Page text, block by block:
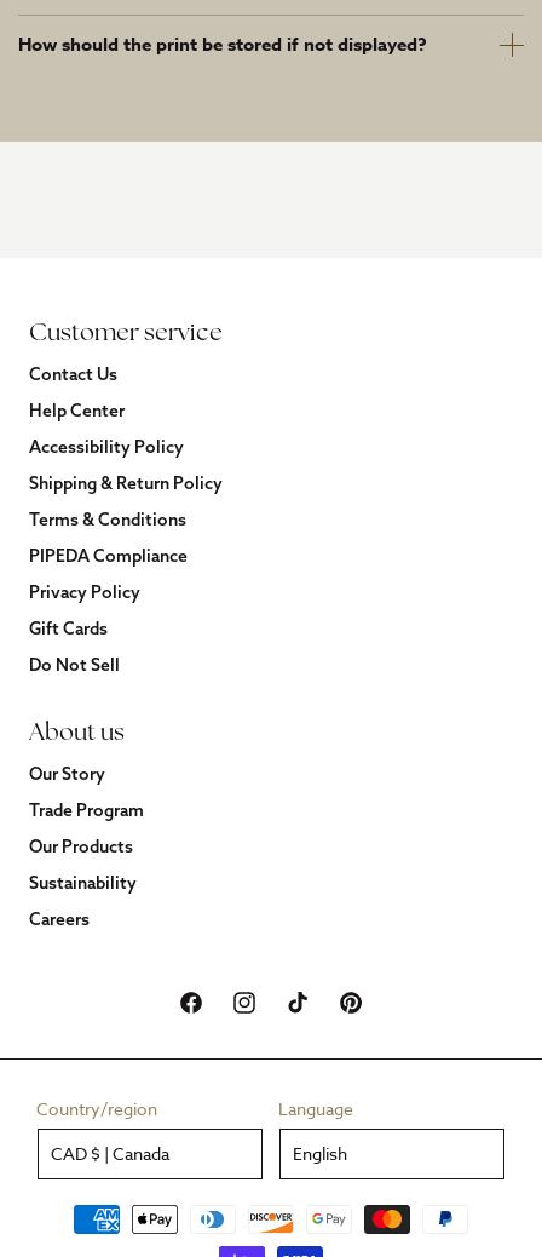
How should the print be stored if not displayed?
Customer service
Contact Us
Help Center
Accessibility Policy
Shipping & Return Policy
Terms & Conditions
PIPEDA Compliance
Privacy Policy
Gift Cards
Do Not Sell
About us
Our Story
Trade Program
Our Products
Sustainability
Careers
FacebookInstagramTikTok Pinterest
Country/region
CAD $ | Canada
Language
English
Payment
methods